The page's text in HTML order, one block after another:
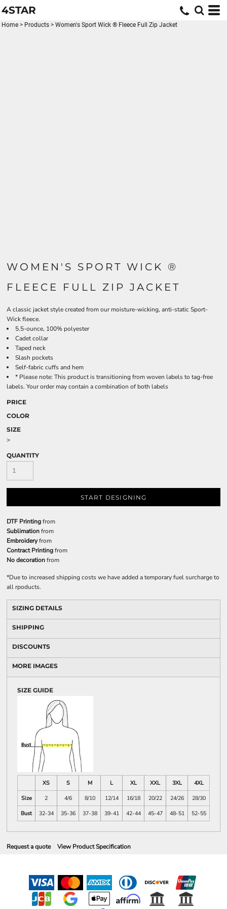
4STAR
Home > Products > Women's Sport Wick ® Fleece Full Zip Jacket
WOMEN'S SPORT WICK ®
FLEECE FULL ZIP JACKET
A classic jacket style created from our moisture-wicking, anti-static Sport-
Wick fleece.
5.5-ounce, 100% polyester
Cadet collar
Taped neck
Slash pockets
Self-fabric cuffs and hem
* Please note: This product is transitioning from woven labels to tag-free
labels. Your order may contain a combination of both labels
PRICE
COLOR
SIZE
>
QUANTITY
START DESIGNING
DTF Printingfrom
Sublimationfrom
Embroideryfrom
Contract Printingfrom
No decorationfrom
*Due to increased shipping costs we have added a temporary fuel surcharge to
all rpoducts.
SIZING DETAILS
SHIPPING
DISCOUNTS
MORE IMAGES
SIZE GUIDE
XS S M L XL XXL 3XL
4XL
Size
2 4/6 8/10 12/14 16/18 20/22 24/26
28/30
Bust
32-34 35-36 37-38 39-41 42-44 45-47 48-51 52-55
Request a quote View Product Specification